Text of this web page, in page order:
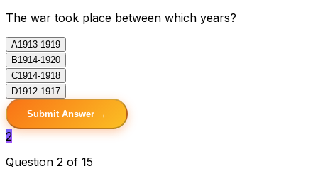
The war took place between which years?
A1913-1919
B1914-1920
C1914-1918
D1912-1917
Submit Answer →
2
Question 2 of 15